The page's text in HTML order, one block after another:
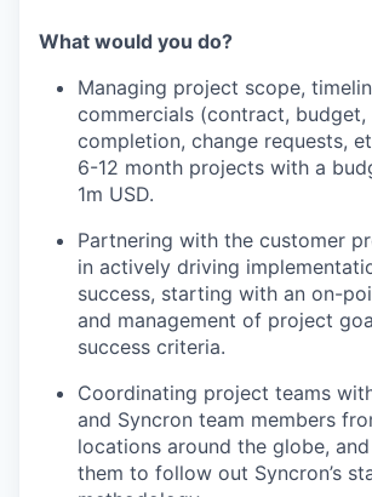
What would you do?
Managing project scope,
commercials (contract,
completion, change requests,
6-12 month projects with a
1m USD.
Partnering with the customer
in actively driving
success, starting with an on-
and management of project
success criteria.
Coordinating project teams
and Syncron team members
locations around the globe,
them to follow out Syncron’s